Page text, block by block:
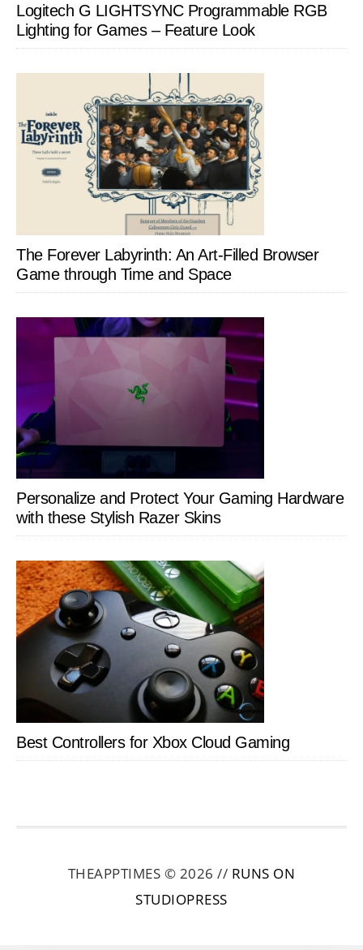
Logitech G LIGHTSYNC Programmable RGB
Lighting for Games – Feature Look
The Forever Labyrinth: An Art-Filled Browser
Game through Time and Space
Personalize and Protect Your Gaming Hardware
with these Stylish Razer Skins
Best Controllers for Xbox Cloud Gaming
THEAPPTIMES © 2026 // RUNS ON
STUDIOPRESS